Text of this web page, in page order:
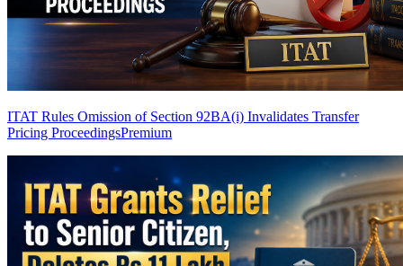
ITAT Rules Omission of Section 92BA(i) Invalidates Transfer
Pricing ProceedingsPremium